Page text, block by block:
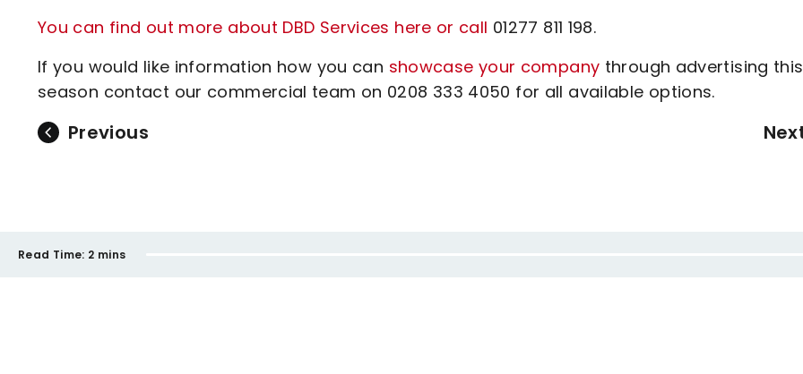
You can find out more about DBD Services here or call 01277 811 198.
If you would like information how you can showcase your company through advertising this
season contact our commercial team on 0208 333 4050 for all available options.
Previous
Read Time: 2 mins